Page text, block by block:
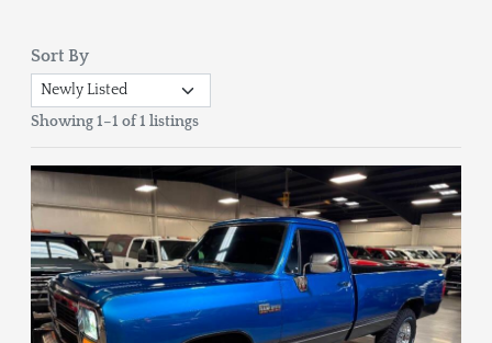
Sort By
Showing 1–1 of 1 listings